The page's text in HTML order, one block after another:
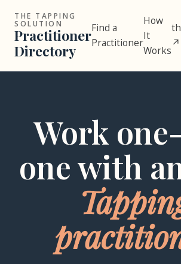
THE TAPPING
SOLUTION
Practitioner
Directory
Find a
Practitioner
How
It
Works
↗
Work
one with